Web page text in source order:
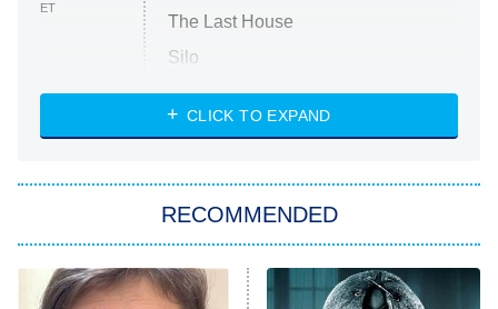
ET
The Last House
Silo
The Strangers: Chapter 2
Power Book III: Raising Kanan
The Secret Lives of Suburban
CLICK TO EXPAND
RECOMMENDED